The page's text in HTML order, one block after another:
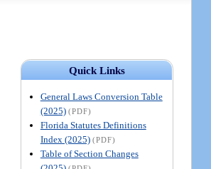
Quick Links
General Laws Conversion Table
(2025) (PDF)
Florida Statutes Definitions
Index (2025) (PDF)
Table of Section Changes